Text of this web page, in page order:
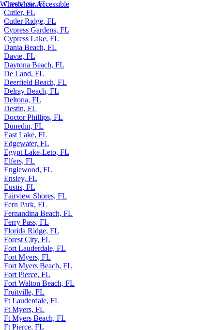
Crestview, FL
Cutler, FL
Cutler Ridge, FL
Cypress Gardens, FL
Cypress Lake, FL
Dania Beach, FL
Davie, FL
Daytona Beach, FL
De Land, FL
Deerfield Beach, FL
Delray Beach, FL
Deltona, FL
Destin, FL
Doctor Phillips, FL
Dunedin, FL
East Lake, FL
Edgewater, FL
Egypt Lake-Leto, FL
Elfers, FL
Englewood, FL
Ensley, FL
Eustis, FL
Fairview Shores, FL
Fern Park, FL
Fernandina Beach, FL
Ferry Pass, FL
Florida Ridge, FL
Forest City, FL
Fort Lauderdale, FL
Fort Myers, FL
Fort Myers Beach, FL
Fort Pierce, FL
Fort Walton Beach, FL
Fruitville, FL
Ft Lauderdale, FL
Ft Myers, FL
Ft Myers Beach, FL
Ft Pierce, FL
Wheelchair Accessible